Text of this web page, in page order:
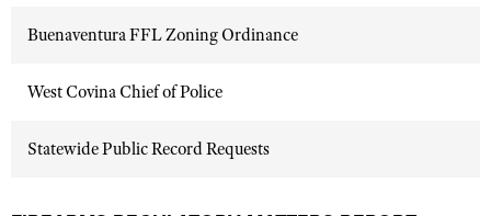
Buenaventura FFL Zoning Ordinance
West Covina Chief of Police
Statewide Public Record Requests